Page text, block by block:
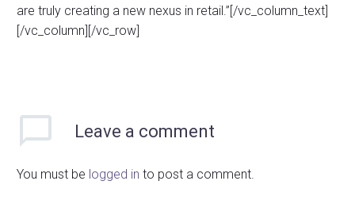
are truly creating a new nexus in retail.”[/vc_column_text]
[/vc_column][/vc_row]
Leave a comment
You must be logged in to post a comment.